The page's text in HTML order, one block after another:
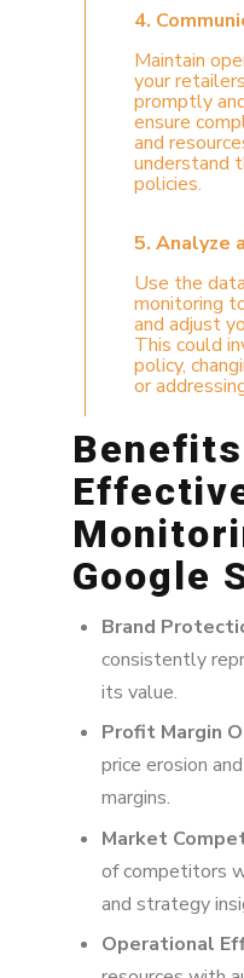
4.
Maintain
your
promptly
ensure
and
understand
policies.
5. Analyze
Use the
monitoring
and adjust
This could
policy,
or
Google
Brand
consistently
its value.
Profit Margin
price erosion
margins.
Market
of competitors
and strategy
Operational